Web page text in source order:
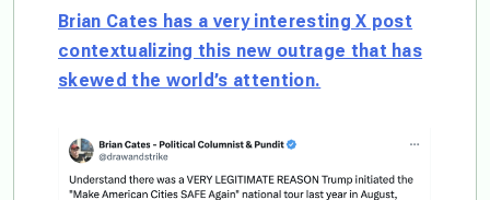
Brian Cates has a very interesting X post
contextualizing this new outrage that has
skewed the world’s attention.